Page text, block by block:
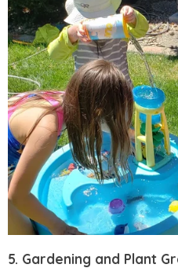
5. Gardening and Plant